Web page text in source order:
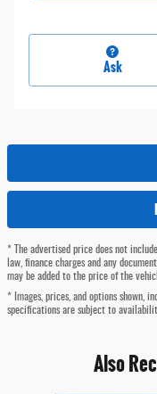
Ask
* The advertised price does not
law, finance charges and any
may be added to the price of the
* Images, prices, and options shown,
specifications are subject to
Also